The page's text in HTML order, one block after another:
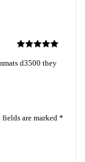
of 5
d3500 they
fields are marked *